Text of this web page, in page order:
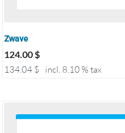
Zwave
124.00 $
134.04 $ incl. 8.10 % tax